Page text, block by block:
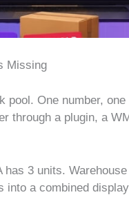
Missing
One number,
through a plugin, a
3 units.
into a combined